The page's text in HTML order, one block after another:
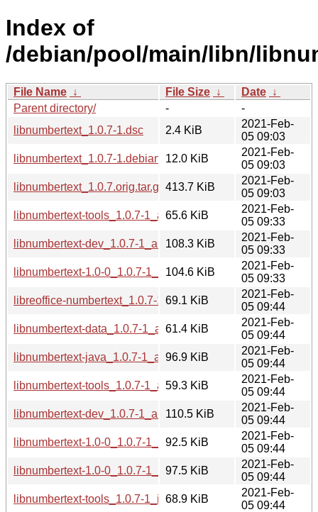
Index of
/debian/pool/main/libn/
File Name ↓ File Size ↓ Date ↓
Parent directory/
-
-
libnumbertext_1.0.7-1.dsc
2.4 KiB
2021-Feb-
05 09:03
libnumbertext_1.0.7-1.debian.tar.xz12.0 KiB
2021-Feb-
05 09:03
libnumbertext_1.0.7.orig.tar.gz 413.7 KiB
2021-Feb-
05 09:03
libnumbertext-tools_1.0.7-1_amd64.deb
65.6 KiB
2021-Feb-
05 09:33
libnumbertext-dev_1.0.7-1_amd64.deb
108.3 KiB
2021-Feb-
05 09:33
libnumbertext-1.0-0_1.0.7-1_amd64.deb
104.6 KiB
2021-Feb-
05 09:33
libreoffice-numbertext_1.0.7-1_all.deb
69.1 KiB
2021-Feb-
05 09:44
libnumbertext-data_1.0.7-1_all.deb61.4 KiB
2021-Feb-
05 09:44
libnumbertext-java_1.0.7-1_all.deb96.9 KiB
2021-Feb-
05 09:44
libnumbertext-tools_1.0.7-1_armhf.deb
59.3 KiB
2021-Feb-
05 09:44
libnumbertext-dev_1.0.7-1_armhf.deb
110.5 KiB
2021-Feb-
05 09:44
libnumbertext-1.0-0_1.0.7-1_armhf.deb
92.5 KiB
2021-Feb-
05 09:44
libnumbertext-1.0-0_1.0.7-1_arm64.deb
97.5 KiB
2021-Feb-
05 09:44
libnumbertext-tools_1.0.7-1_i386.deb
68.9 KiB
2021-Feb-
05 09:44